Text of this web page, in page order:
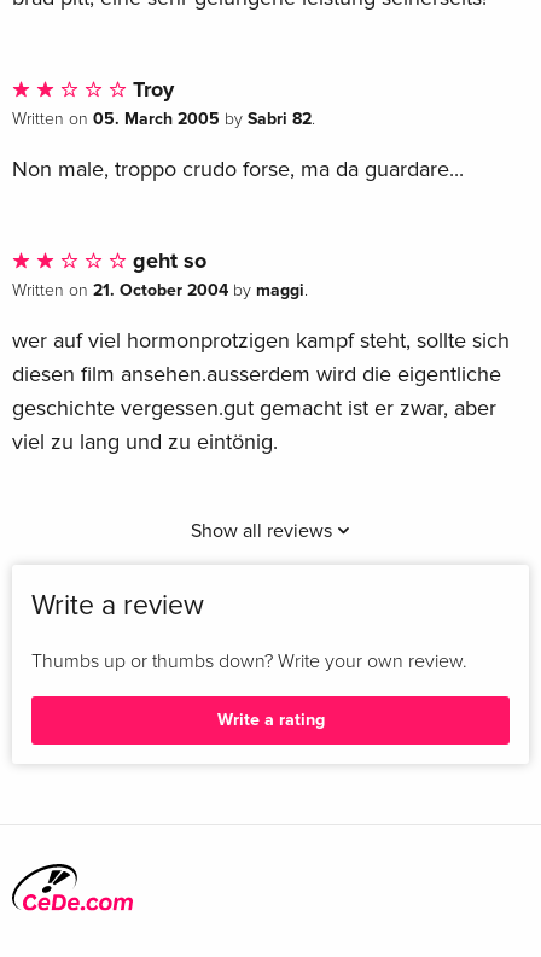
Troy
Written on 05. March 2005 by Sabri 82.
Non male, troppo crudo forse, ma da guardare...
geht so
Written on 21. October 2004 by maggi.
wer auf viel hormonprotzigen kampf steht, sollte sich
diesen film ansehen.ausserdem wird die eigentliche
geschichte vergessen.gut gemacht ist er zwar, aber
viel zu lang und zu eintönig.
Show all reviews
Write a review
Thumbs up or thumbs down? Write your own review.
Write a rating